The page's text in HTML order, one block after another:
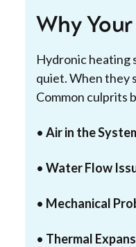
Why
Hydronic heating
quiet. When they
Common culprits
• Air in the
• Water Flow
• Mechanical
• Thermal